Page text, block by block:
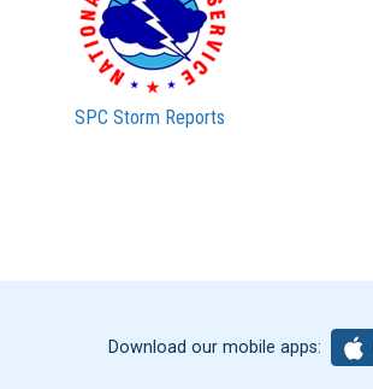
SPC Storm Reports
Download our mobile apps: